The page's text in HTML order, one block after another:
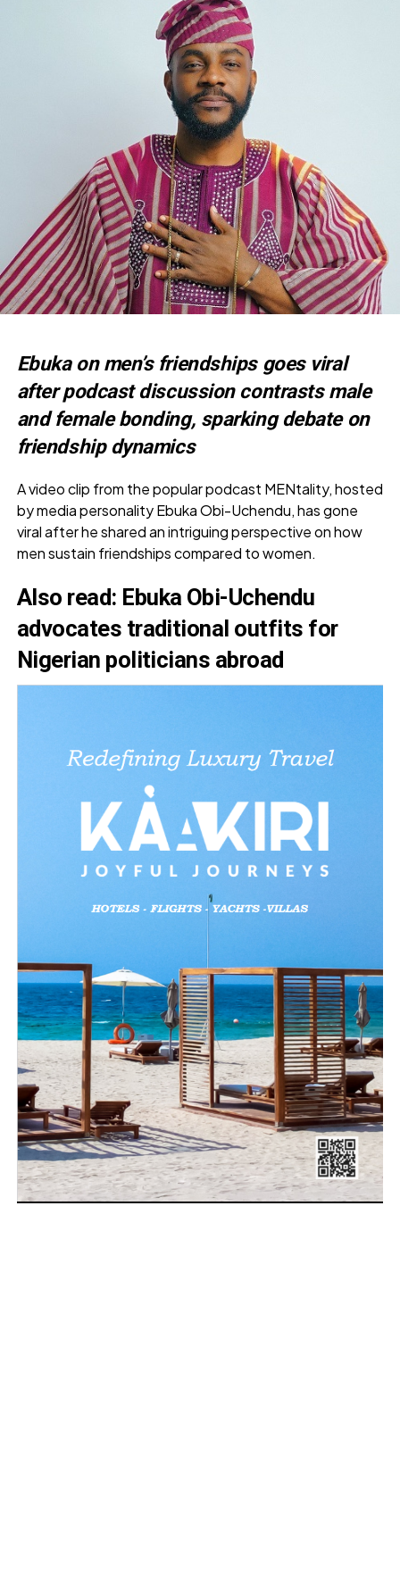
Ebuka on men’s friendships goes viral
after podcast discussion contrasts male
and female bonding, sparking debate on
friendship dynamics
A video clip from the popular podcast MENtality, hosted
by media personality Ebuka Obi-Uchendu, has gone
viral after he shared an intriguing perspective on how
men sustain friendships compared to women.
Also read: Ebuka Obi-Uchendu
advocates traditional outfits for
Nigerian politicians abroad